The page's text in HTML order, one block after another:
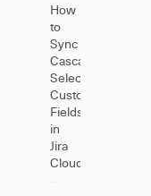
How
to
Sync
Cascading
Select
Custom
Fields
in
Jira
Cloud